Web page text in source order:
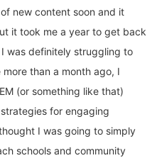
new content soon and it
it took me a year to get back
was definitely struggling to
than a month ago, I
(or something like that)
for engaging
I was going to simply
schools and community